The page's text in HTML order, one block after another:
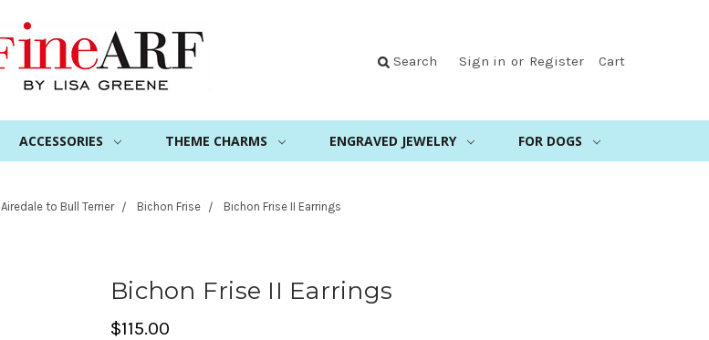
Search Sign in or Register Cart
ACCESSORIES THEME CHARMS ENGRAVED JEWELRY FOR DOGS
Airedale to Bull Terrier Bichon Frise Bichon Frise II Earrings
Bichon Frise II Earrings
$115.00